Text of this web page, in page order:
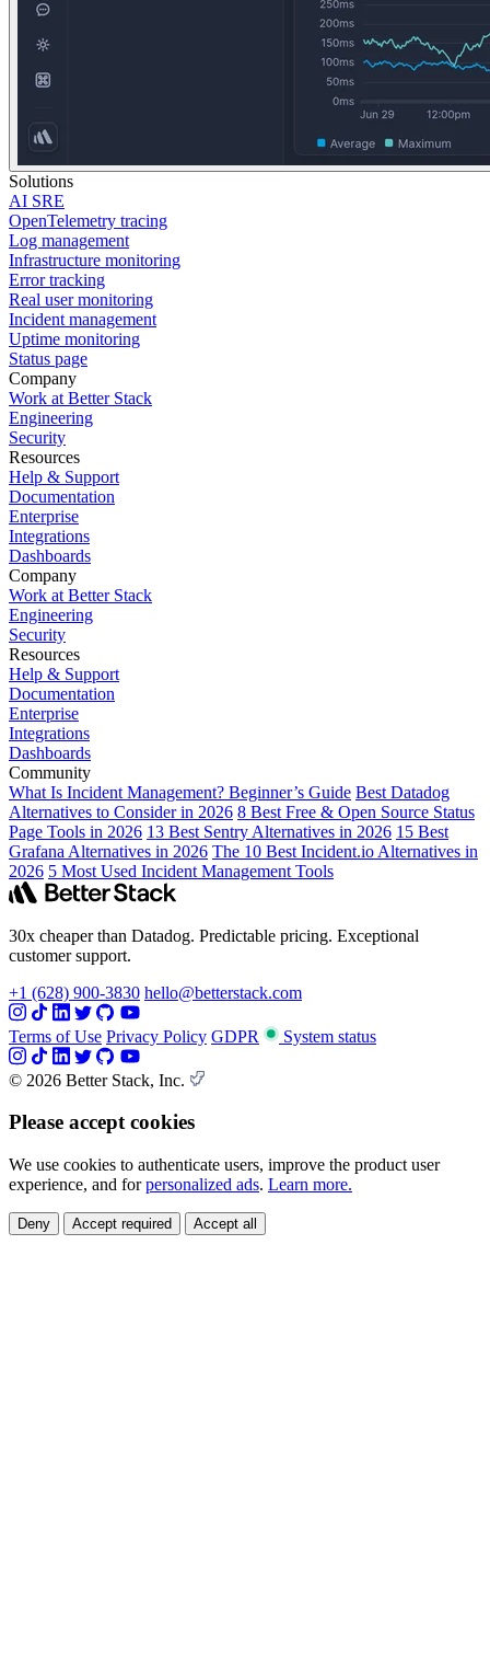
Solutions
AI SRE
OpenTelemetry tracing
Log management
Infrastructure monitoring
Error tracking
Real user monitoring
Incident management
Uptime monitoring
Status page
Company
Work at Better Stack
Engineering
Security
Resources
Help & Support
Documentation
Enterprise
Integrations
Dashboards
Company
Work at Better Stack
Engineering
Security
Resources
Help & Support
Documentation
Enterprise
Integrations
Dashboards
Community
What Is Incident Management? Beginner’s Guide Best Datadog
Alternatives to Consider in 2026 8 Best Free & Open Source Status
Page Tools in 2026 13 Best Sentry Alternatives in 2026 15 Best
Grafana Alternatives in 2026 The 10 Best Incident.io Alternatives in
2026 5 Most Used Incident Management Tools
30x cheaper than Datadog. Predictable pricing. Exceptional
customer support.
+1 (628) 900-3830 hello@betterstack.com
Terms of Use Privacy Policy GDPR System status
© 2026 Better Stack, Inc.
Please accept cookies
We use cookies to authenticate users, improve the product user
experience, and forpersonalized ads. Learn more.
Deny Accept required Accept all